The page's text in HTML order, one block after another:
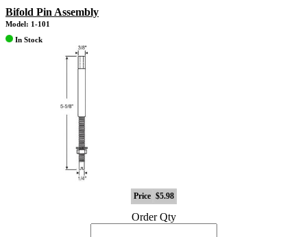
Bifold Pin Assembly
Model: 1-101
In Stock
Price $5.98
Order Qty